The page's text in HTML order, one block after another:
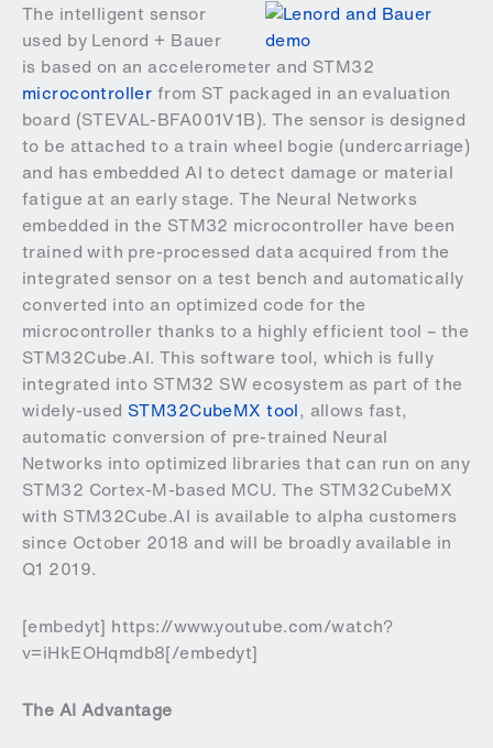
The intelligent sensor
used by Lenord + Bauer
is based on an accelerometer and STM32
microcontroller from ST packaged in an evaluation
board (STEVAL-BFA001V1B). The sensor is designed
to be attached to a train wheel bogie (undercarriage)
and has embedded AI to detect damage or material
fatigue at an early stage. The Neural Networks
embedded in the STM32 microcontroller have been
trained with pre-processed data acquired from the
integrated sensor on a test bench and automatically
converted into an optimized code for the
microcontroller thanks to a highly efficient tool – the
STM32Cube.AI. This software tool, which is fully
integrated into STM32 SW ecosystem as part of the
widely-used STM32CubeMX tool, allows fast,
automatic conversion of pre-trained Neural
Networks into optimized libraries that can run on any
STM32 Cortex-M-based MCU. The STM32CubeMX
with STM32Cube.AI is available to alpha customers
since October 2018 and will be broadly available in
Q1 2019.
[embedyt] https://www.youtube.com/watch?
v=iHkEOHqmdb8[/embedyt]
The AI Advantage